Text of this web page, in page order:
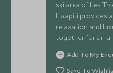
ski area of Les
Haapiti provides
relaxation and
together for an
with comforts for
Add To My
Save To